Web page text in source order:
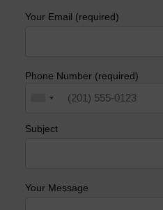
Your Email (required)
Phone Number (required)
Subject
Your Message